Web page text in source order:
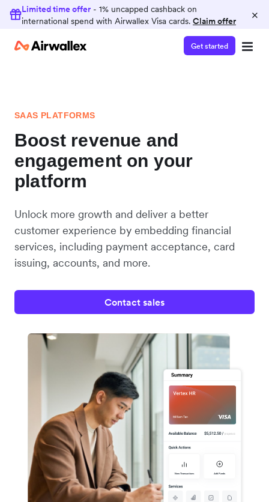
Limited time offer - 1% uncapped cashback on
international spend with Airwallex Visa cards. Claim offer ×
Get started
SAAS PLATFORMS
Boost revenue and
engagement on your
platform
Unlock more growth and deliver a better
customer experience by embedding financial
services, including payment acceptance, card
issuing, accounts, and more.
Contact sales